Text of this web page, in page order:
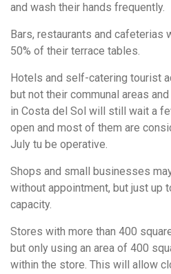
and wash their hands frequently.
Bars, restaurants and cafeterias
50% of their terrace tables.
Hotels and self-catering tourist
but not their communal areas
in Costa del Sol will still wait a
open and most of them are
July tu be operative.
Shops and small businesses
without appointment, but just up
capacity.
Stores with more than 400
but only using an area of 400
within the store. This will allow